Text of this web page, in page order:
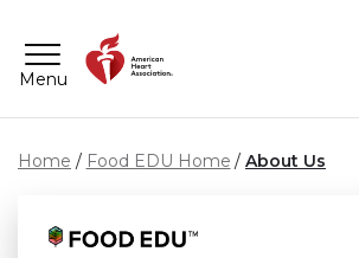
Menu
Home Food EDU Home About Us